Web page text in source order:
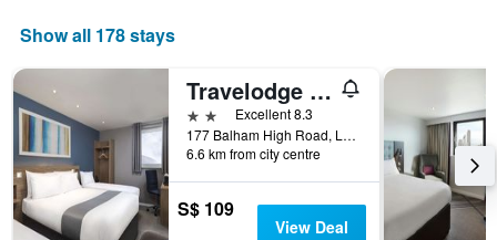
Show all 178 stays
Travelodge London Balham
2 stars Excellent 8.3
177 Balham High Road, London, United Kingdom
6.6 km from city centre
S$ 109
View Deal